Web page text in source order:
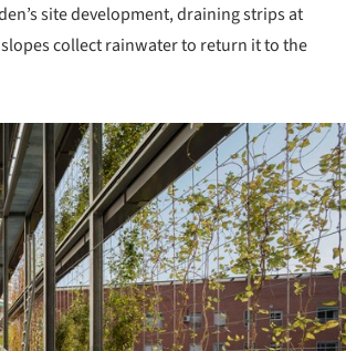
site development, draining strips at
collect rainwater to return it to the